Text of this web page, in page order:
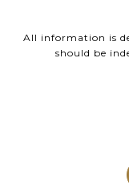
All information is
should be